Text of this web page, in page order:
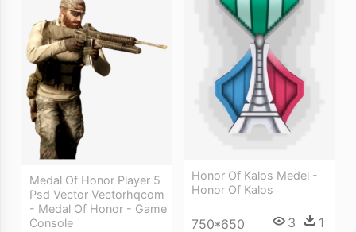
Honor Of Kalos Medel -
Honor Of Kalos
750*650 3 1
Medal Of Honor Player 5
Psd Vector Vectorhqcom
- Medal Of Honor - Game
Console